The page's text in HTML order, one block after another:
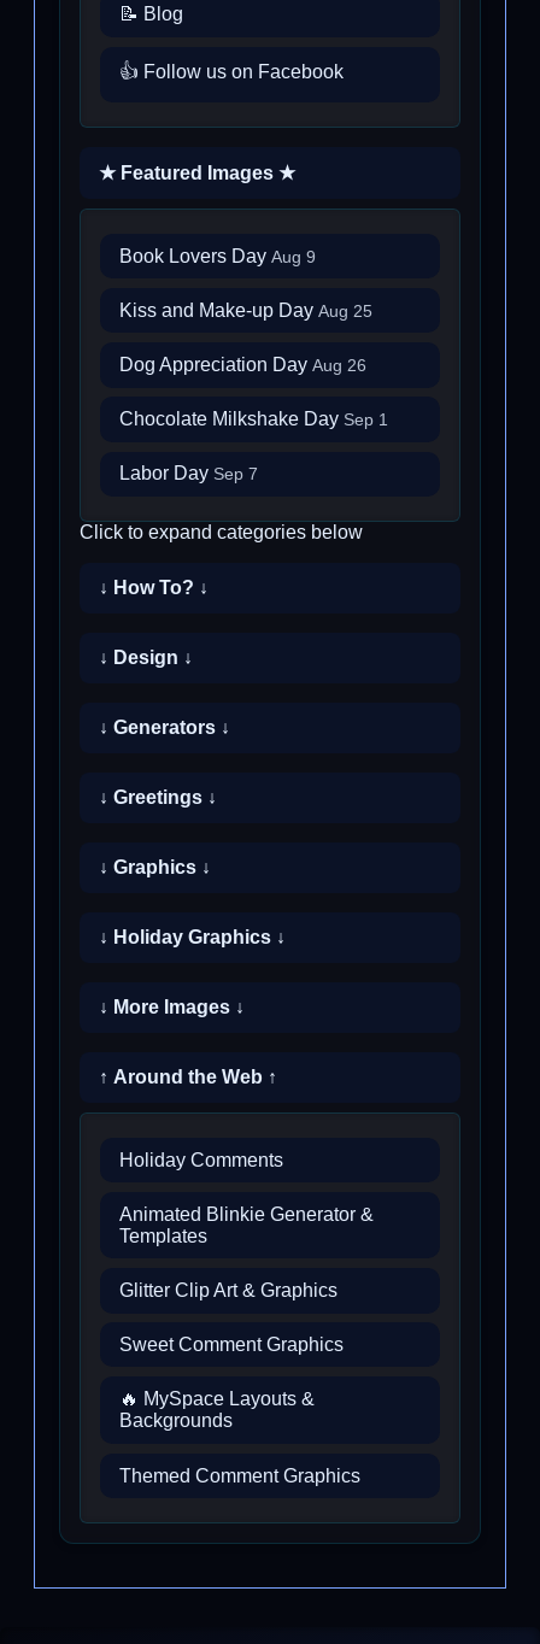
📝 Blog
👍 Follow us on Facebook
★ Featured Images ★
Book Lovers Day Aug 9
Kiss and Make-up Day Aug 25
Dog Appreciation Day Aug 26
Chocolate Milkshake Day Sep 1
Labor Day Sep 7
Click to expand categories below
↓ How To? ↓
↓ Design ↓
↓ Generators ↓
↓ Greetings ↓
↓ Graphics ↓
↓ Holiday Graphics ↓
↓ More Images ↓
↑ Around the Web ↑
Holiday Comments
Animated Blinkie Generator &
Templates
Glitter Clip Art & Graphics
Sweet Comment Graphics
🔥 MySpace Layouts &
Backgrounds
Themed Comment Graphics